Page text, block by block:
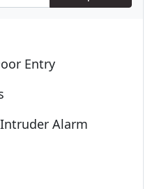
Entry
Alarm